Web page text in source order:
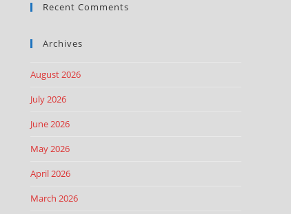
Recent Comments
Archives
August 2026
July 2026
June 2026
May 2026
April 2026
March 2026